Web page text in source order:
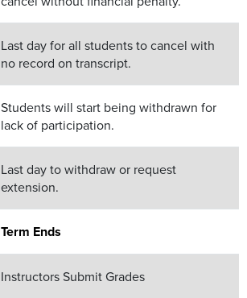
Last day for all students to cancel with
no record on transcript.
Students will start being withdrawn for
lack of participation.
Last day to withdraw or request
extension.
Term Ends
Instructors Submit Grades